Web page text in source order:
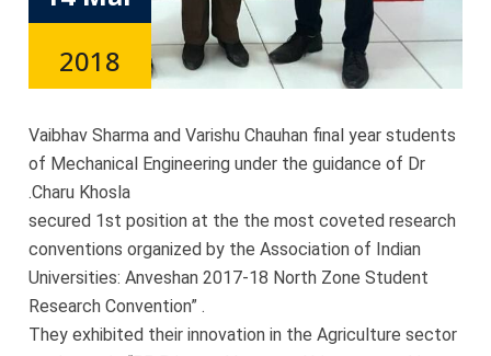
2018
Vaibhav Sharma and Varishu Chauhan final year students
of Mechanical Engineering under the guidance of Dr
.Charu Khosla
secured 1st position at the the most coveted research
conventions organized by the Association of Indian
Universities: Anveshan 2017-18 North Zone Student
Research Convention” .
They exhibited their innovation in the Agriculture sector